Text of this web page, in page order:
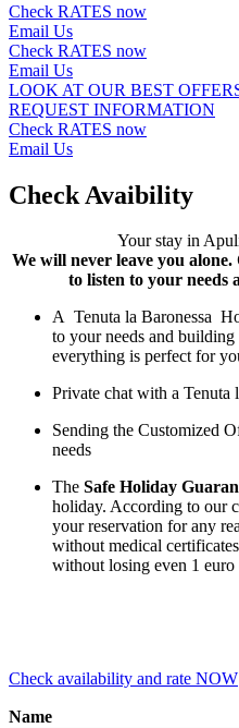
Check RATES now
Email Us
Check RATES now
Email Us
LOOK AT OUR BEST
REQUEST INFORMATION
Check RATES now
Email Us
Check Avaibility
Your stay in
We will never leave you
to listen to your needs
A Tenuta la Baronessa
to your needs and
everything is perfect for
Private chat with a Tenuta
Sending the Customized
needs
The Safe Holiday
holiday. According to our
your reservation for any
without medical
without losing even 1 euro
Check availability and rate NOW
Name